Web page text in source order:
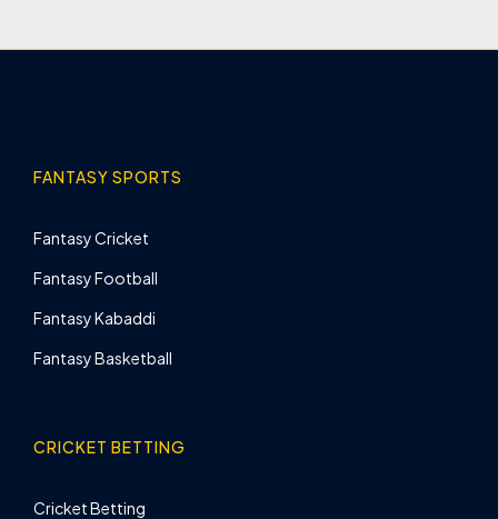
FANTASY SPORTS
Fantasy Cricket
Fantasy Football
Fantasy Kabaddi
Fantasy Basketball
CRICKET BETTING
Cricket Betting